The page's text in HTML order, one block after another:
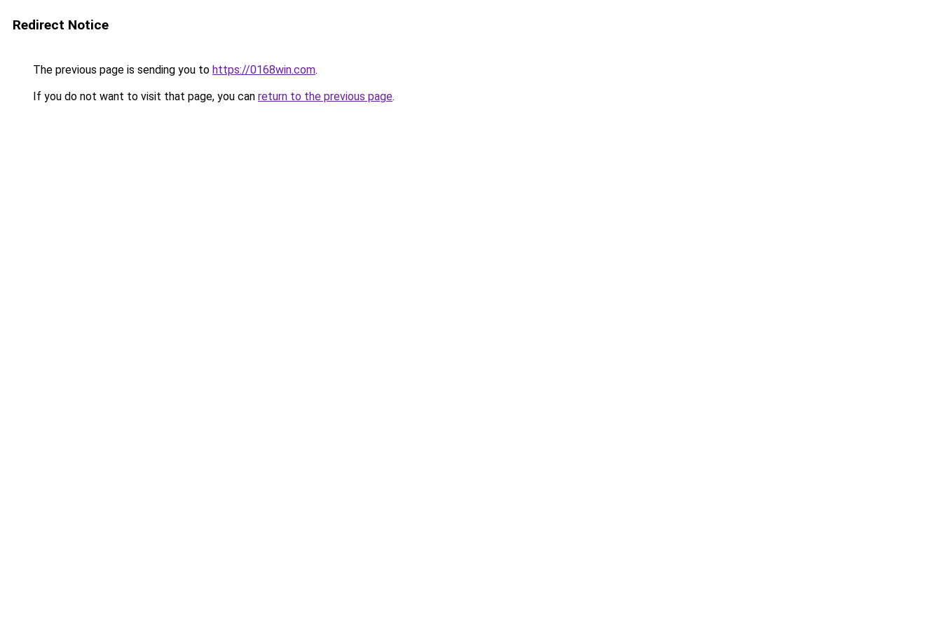
Redirect Notice
The previous page is sending you to https://0168win.com.
If you do not want to visit that page, you can return to the previous page.